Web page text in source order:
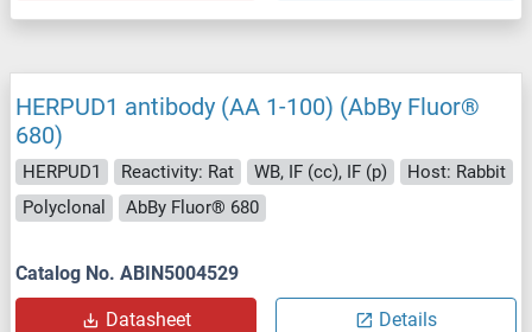
HERPUD1 antibody (AA 1-100) (AbBy Fluor®
680)
HERPUD1 Reactivity: Rat WB, IF (cc), IF (p)
Host: Rabbit
Polyclonal
AbBy Fluor® 680
Catalog No. ABIN5004529
Datasheet Details